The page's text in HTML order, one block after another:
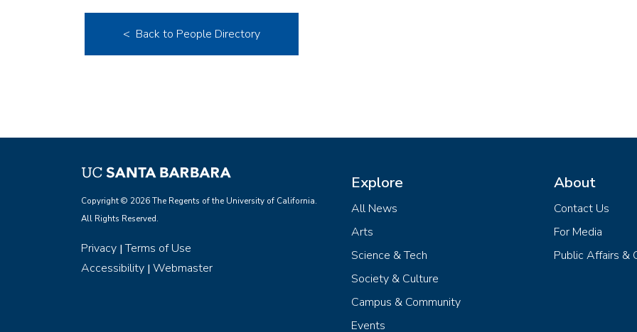
< Back to People Directory
Copyright © 2026 The Regents of the University of California.
All Rights Reserved.
Privacy |Terms of Use
Accessibility | Webmaster
Explore
All News
Arts
Science & Tech
Society & Culture
Campus & Community
Events
About
Contact Us
For Media
Public Affairs &